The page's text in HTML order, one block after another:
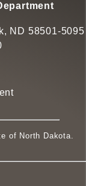
ND 58501-5095
of North Dakota.